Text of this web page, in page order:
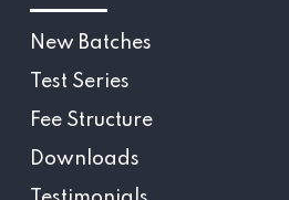
New Batches
Test Series
Fee Structure
Downloads